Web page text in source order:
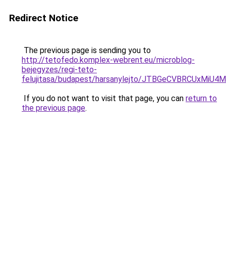
Redirect Notice
The previous page is sending you to
http://tetofedo.komplex-webrent.eu/microblog-
bejegyzes/regi-teto-
felujitasa/budapest/harsanylejto/
If you do not want to visit that page, you can return to
the previous page.